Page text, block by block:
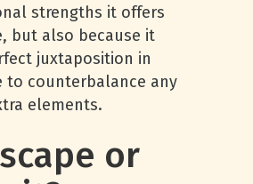
strengths it offers
but also because it
juxtaposition in
to counterbalance any
elements.
or